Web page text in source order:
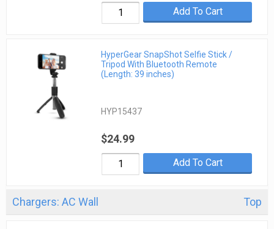
Add To Cart
HyperGear SnapShot Selfie Stick /
Tripod With Bluetooth Remote
(Length: 39 inches)
HYP15437
$24.99
Add To Cart
Chargers: AC Wall Top